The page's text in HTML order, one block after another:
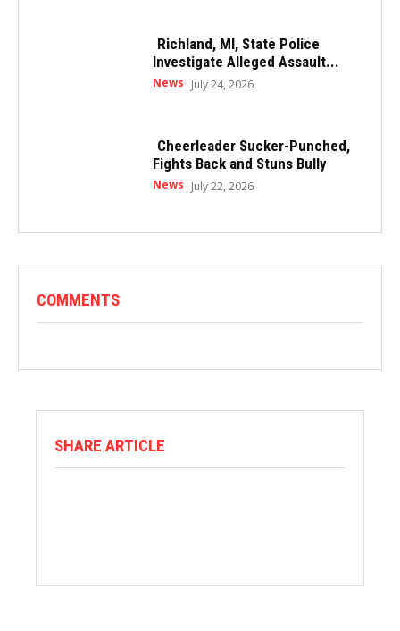
Richland, MI, State Police
Investigate Alleged Assault...
News July 24, 2026
Cheerleader Sucker-Punched,
Fights Back and Stuns Bully
News July 22, 2026
COMMENTS
SHARE ARTICLE